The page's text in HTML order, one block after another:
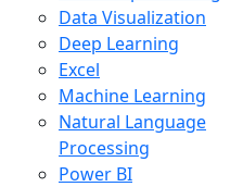
Data Visualization
Deep Learning
Excel
Machine Learning
Natural Language
Processing
Power BI